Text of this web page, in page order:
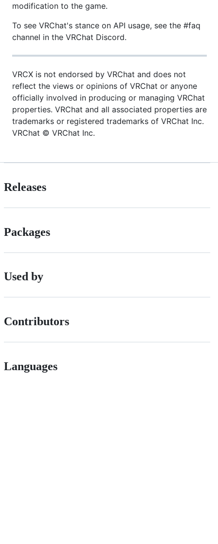
modification to the game.
To see VRChat's stance on API usage, see the #faq
channel in the VRChat Discord.
VRCX is not endorsed by VRChat and does not
reflect the views or opinions of VRChat or anyone
officially involved in producing or managing VRChat
properties. VRChat and all associated properties are
trademarks or registered trademarks of VRChat Inc.
VRChat © VRChat Inc.
Releases
Packages
Used by
Contributors
Languages